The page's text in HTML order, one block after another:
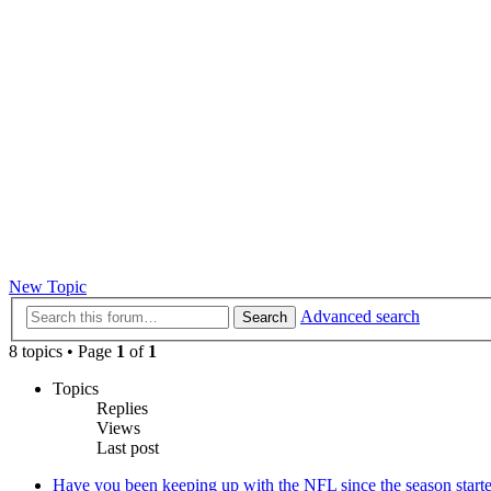
New Topic
Search
Advanced search
8 topics • Page 1 of 1
Topics
Replies
Views
Last post
Have you been keeping up with the NFL since the season